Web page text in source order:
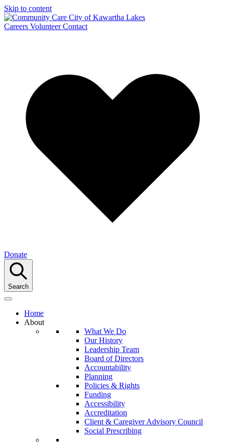
Skip to content
Careers Volunteer Contact
Donate
Search
Home
About
What We Do
Our History
Leadership Team
Board of Directors
Accountability
Planning
Policies & Rights
Funding
Accessibility
Accreditation
Client & Caregiver Advisory Council
Social Prescribing